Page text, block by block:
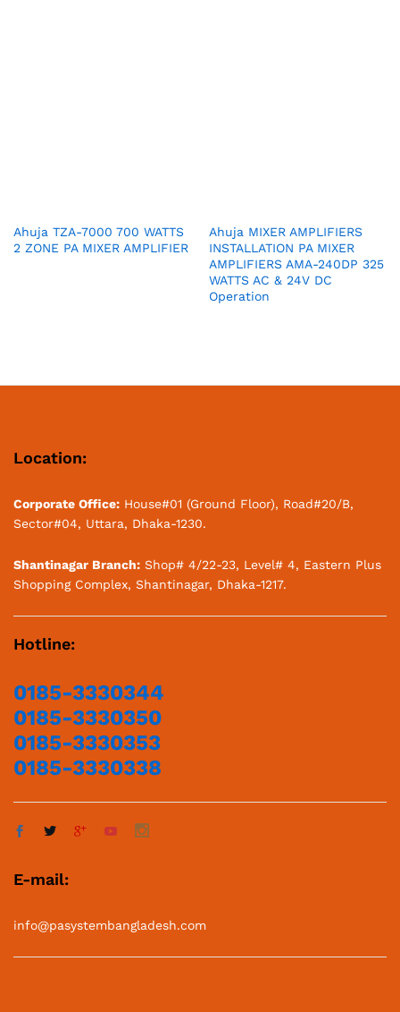
Ahuja TZA-7000 700 WATTS
2 ZONE PA MIXER AMPLIFIER
Ahuja MIXER AMPLIFIERS
INSTALLATION PA MIXER
AMPLIFIERS AMA-240DP 325
WATTS AC & 24V DC
Operation
Location:
Corporate Office: House#01 (Ground Floor), Road#20/B,
Sector#04, Uttara, Dhaka-1230.
Shantinagar Branch: Shop# 4/22-23, Level# 4, Eastern Plus
Shopping Complex, Shantinagar, Dhaka-1217.
Hotline:
0185-3330344
0185-3330350
0185-3330353
0185-3330338
E-mail:
info@pasystembangladesh.com